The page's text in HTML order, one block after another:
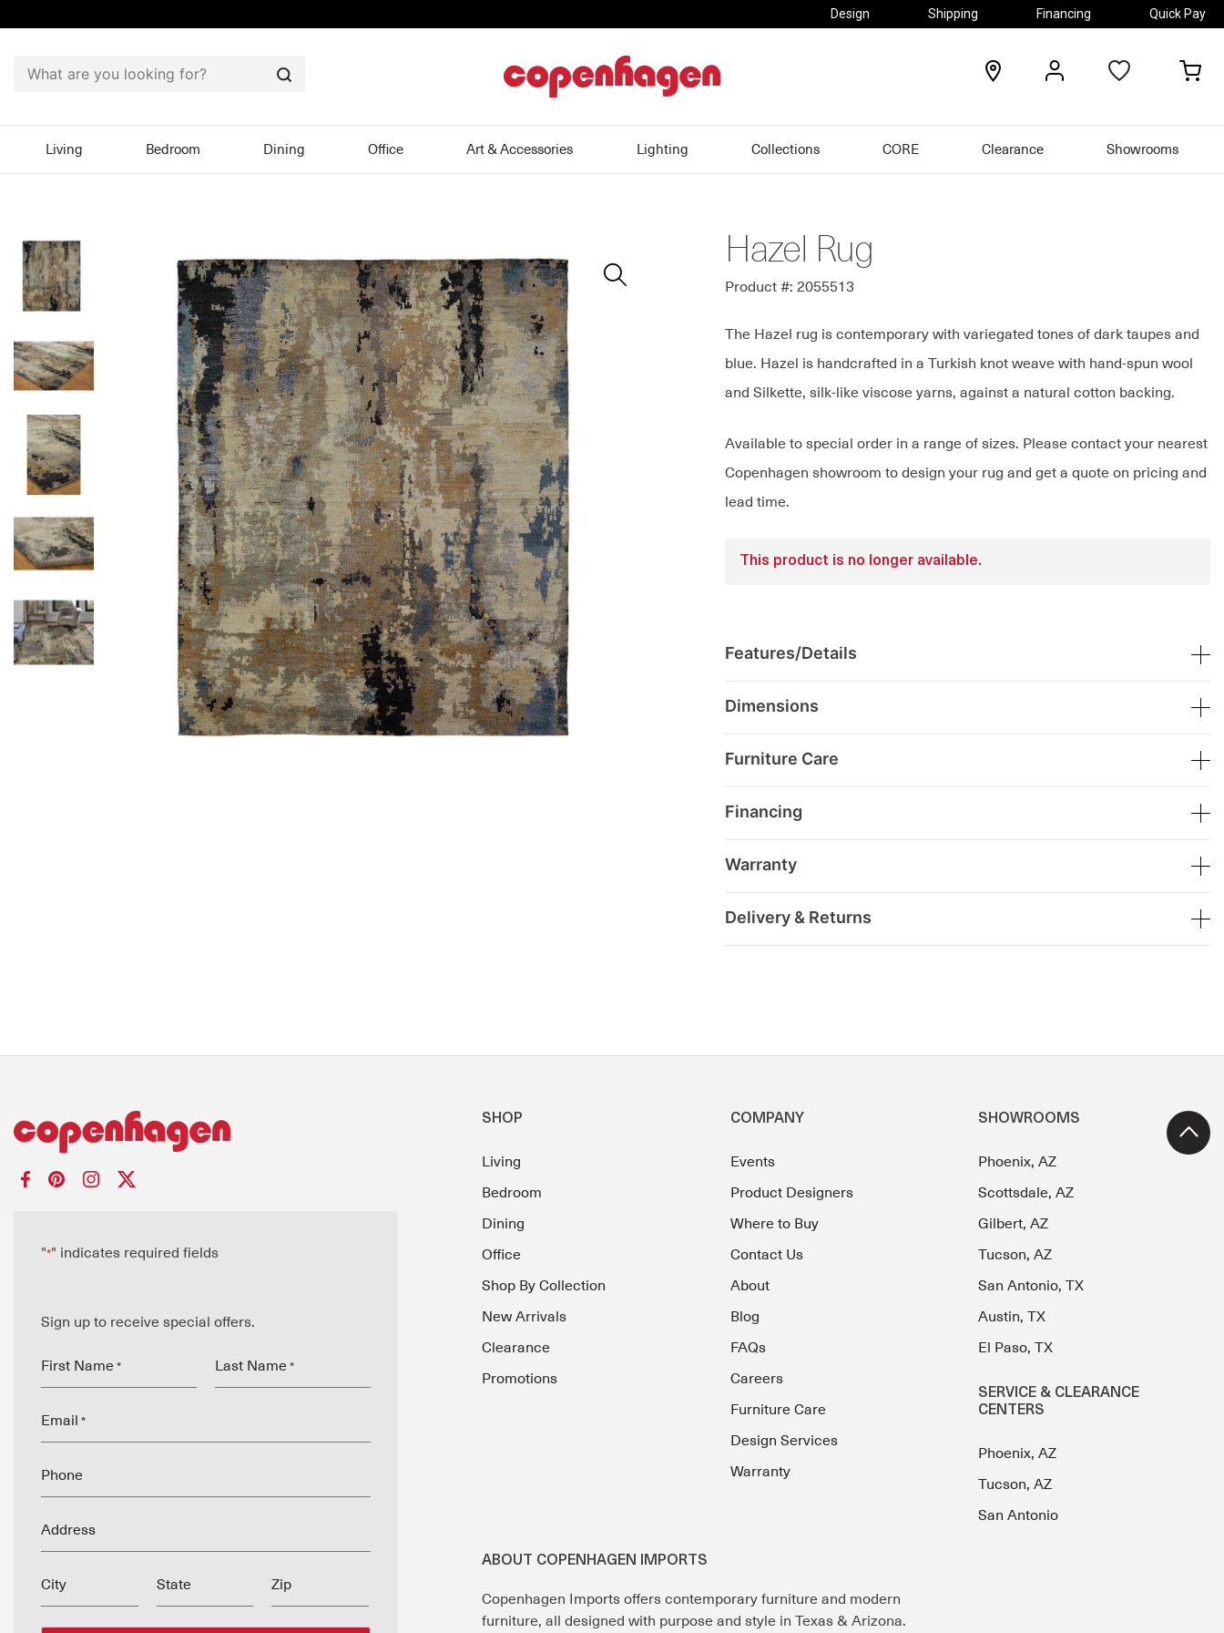
Design Shipping Financing Quick Pay
Search
locations
Living Bedroom Dining Office Art & Accessories Lighting Collections CORE Clearance Showrooms
Hazel Rug
Product #: 2055513
The Hazel rug is contemporary with variegated tones of dark taupes and
blue. Hazel is handcrafted in a Turkish knot weave with hand-spun wool
and Silkette, silk-like viscose yarns, against a natural cotton backing.
Available to special order in a range of sizes. Please contact your nearest
Copenhagen showroom to design your rug and get a quote on pricing and
lead time.
This product is no longer available.
Features/Details
Dimensions
Furniture Care
Financing
Warranty
Delivery & Returns
"*" indicates required fields
Sign up to receive special offers.
First Name * Last Name *
Email *
Phone
Address
City State Zip
SHOP
Living
Bedroom
Dining
Office
Shop By Collection
New Arrivals
Clearance
Promotions
COMPANY
Events
Product Designers
Where to Buy
Contact Us
About
Blog
FAQs
Careers
Furniture Care
Design Services
Warranty
SHOWROOMS
Phoenix, AZ
Scottsdale, AZ
Gilbert, AZ
Tucson, AZ
San Antonio, TX
Austin, TX
El Paso, TX
SERVICE & CLEARANCE
CENTERS
Phoenix, AZ
Tucson, AZ
San Antonio
ABOUT COPENHAGEN IMPORTS
Copenhagen Imports offers contemporary furniture and modern
furniture, all designed with purpose and style in Texas & Arizona.